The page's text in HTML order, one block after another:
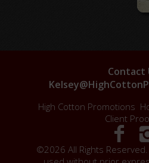
Contact
High Cotton Promotions
Client
©2026 All Rights